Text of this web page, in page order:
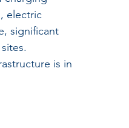
electric
significant
is in